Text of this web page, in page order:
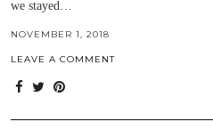
we stayed…
NOVEMBER 1, 2018
LEAVE A COMMENT